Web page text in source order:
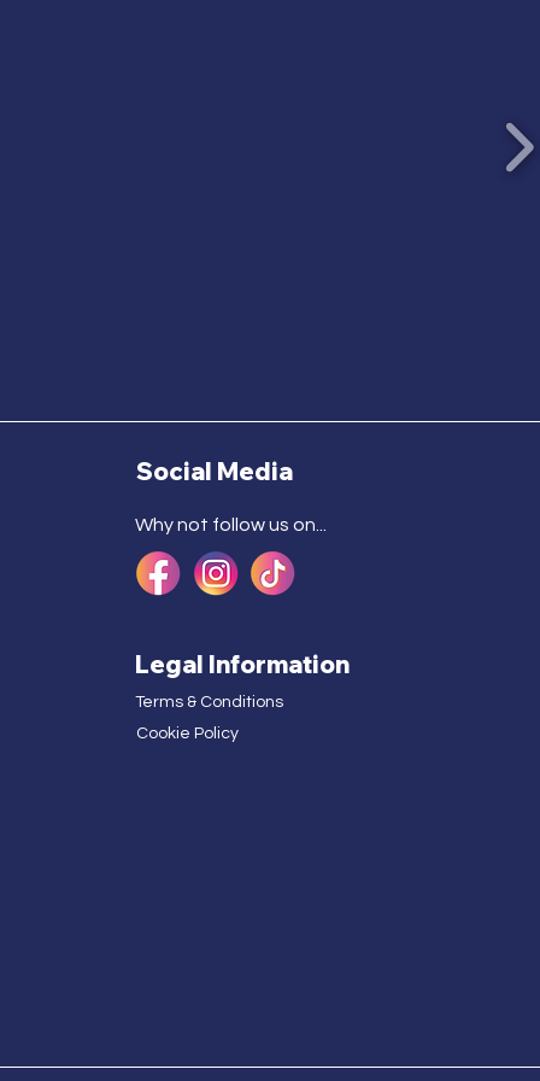
Social Media
Why not follow us on...
Legal Information
Terms & Conditions
Cookie Policy